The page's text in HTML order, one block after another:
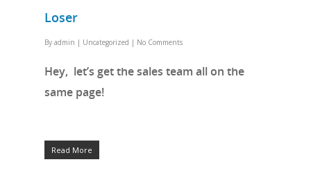
Loser
By admin | Uncategorized | No Comments
Hey, let’s get the sales team all on the
same page!
Read More